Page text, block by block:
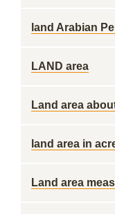
land Arabian
LAND area
Land area
land area in
Land area